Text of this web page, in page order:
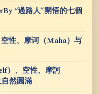
“過路人”開悟的七個
性、摩诃（Maha）与
）、空性、摩訶
自然圓滿